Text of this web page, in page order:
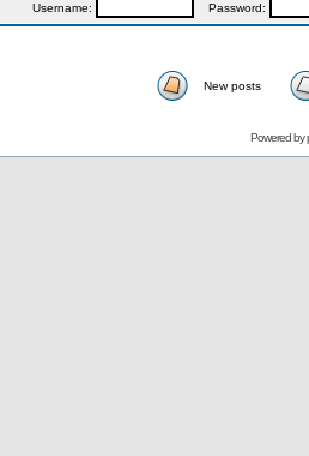
Username: Password:
New posts
Powered by